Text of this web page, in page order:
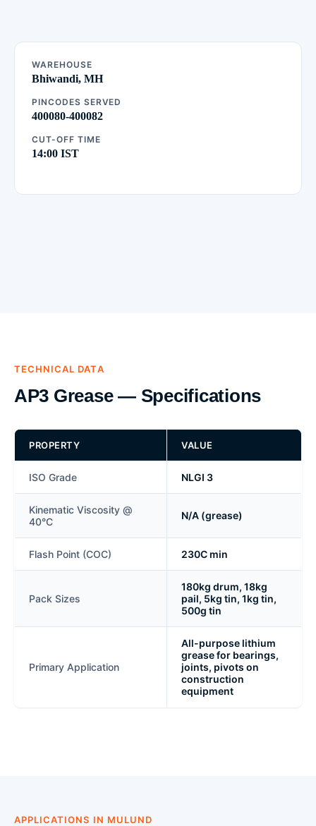
WAREHOUSE
Bhiwandi, MH
PINCODES SERVED
400080-400082
CUT-OFF TIME
14:00 IST
TECHNICAL DATA
AP3 Grease — Specifications
PROPERTY VALUE
ISO Grade NLGI 3
Kinematic Viscosity @
40°C
N/A (grease)
Flash Point (COC) 230C min
Pack Sizes
180kg drum, 18kg
pail, 5kg tin, 1kg tin,
500g tin
Primary Application
All-purpose lithium
grease for bearings,
joints, pivots on
construction
equipment
APPLICATIONS IN MULUND